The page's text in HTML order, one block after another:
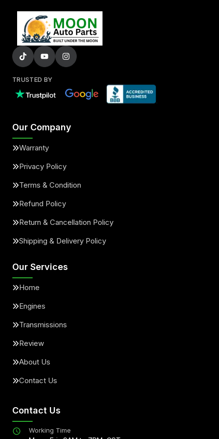
TRUSTED BY
Our Company
Warranty
Privacy Policy
Terms & Condition
Refund Policy
Return & Cancellation Policy
Shipping & Delivery Policy
Our Services
Home
Engines
Transmissions
Review
About Us
Contact Us
Contact Us
Working Time